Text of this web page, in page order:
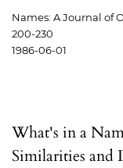
Names: A Journal of
200-230
1986-06-01
What's in a
Similarities and